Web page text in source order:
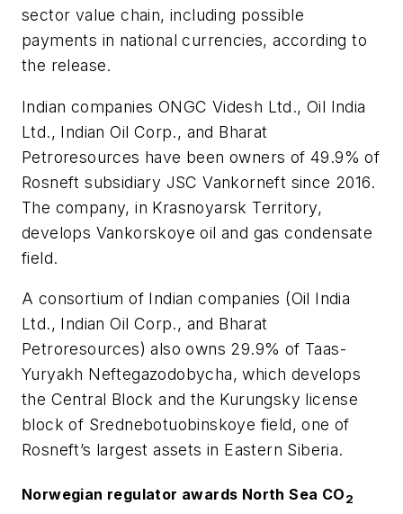
sector value chain, including possible
payments in national currencies, according to
the release.
Indian companies ONGC Videsh Ltd., Oil India
Ltd., Indian Oil Corp., and Bharat
Petroresources have been owners of 49.9% of
Rosneft subsidiary JSC Vankorneft since 2016.
The company, in Krasnoyarsk Territory,
develops Vankorskoye oil and gas condensate
field.
A consortium of Indian companies (Oil India
Ltd., Indian Oil Corp., and Bharat
Petroresources) also owns 29.9% of Taas-
Yuryakh Neftegazodobycha, which develops
the Central Block and the Kurungsky license
block of Srednebotuobinskoye field, one of
Rosneft’s largest assets in Eastern Siberia.
Norwegian regulator awards North Sea CO2